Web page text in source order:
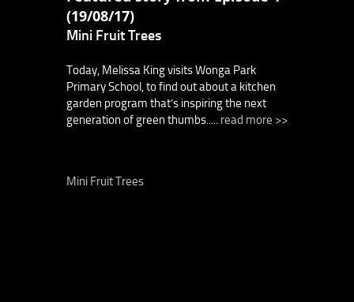
(19/08/17)
Mini Fruit Trees
Today, Melissa King visits Wonga Park
Primary School, to find out about a kitchen
garden program that’s inspiring the next
generation of green thumbs..... read more >>
Mini Fruit Trees